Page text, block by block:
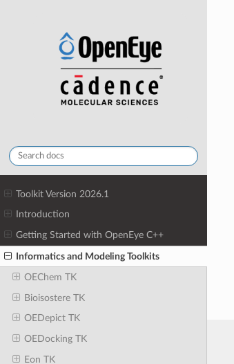
Toolkit Version 2026.1
Introduction
Getting Started with OpenEye C++
Informatics and Modeling Toolkits
OEChem TK
Bioisostere TK
OEDepict TK
OEDocking TK
Eon TK